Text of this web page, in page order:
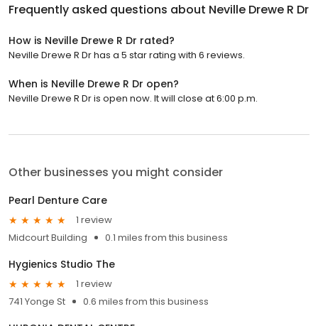
Frequently asked questions about Neville Drewe R Dr
How is Neville Drewe R Dr rated?
Neville Drewe R Dr has a 5 star rating with 6 reviews.
When is Neville Drewe R Dr open?
Neville Drewe R Dr is open now. It will close at 6:00 p.m.
Other businesses you might consider
Pearl Denture Care
1 review
Midcourt Building
0.1 miles from this business
Hygienics Studio The
1 review
741 Yonge St
0.6 miles from this business